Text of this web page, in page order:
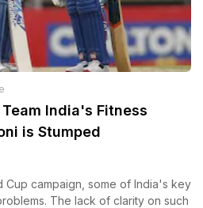
India's Fitness
is Stumped
campaign, some of India's key
The lack of clarity on such